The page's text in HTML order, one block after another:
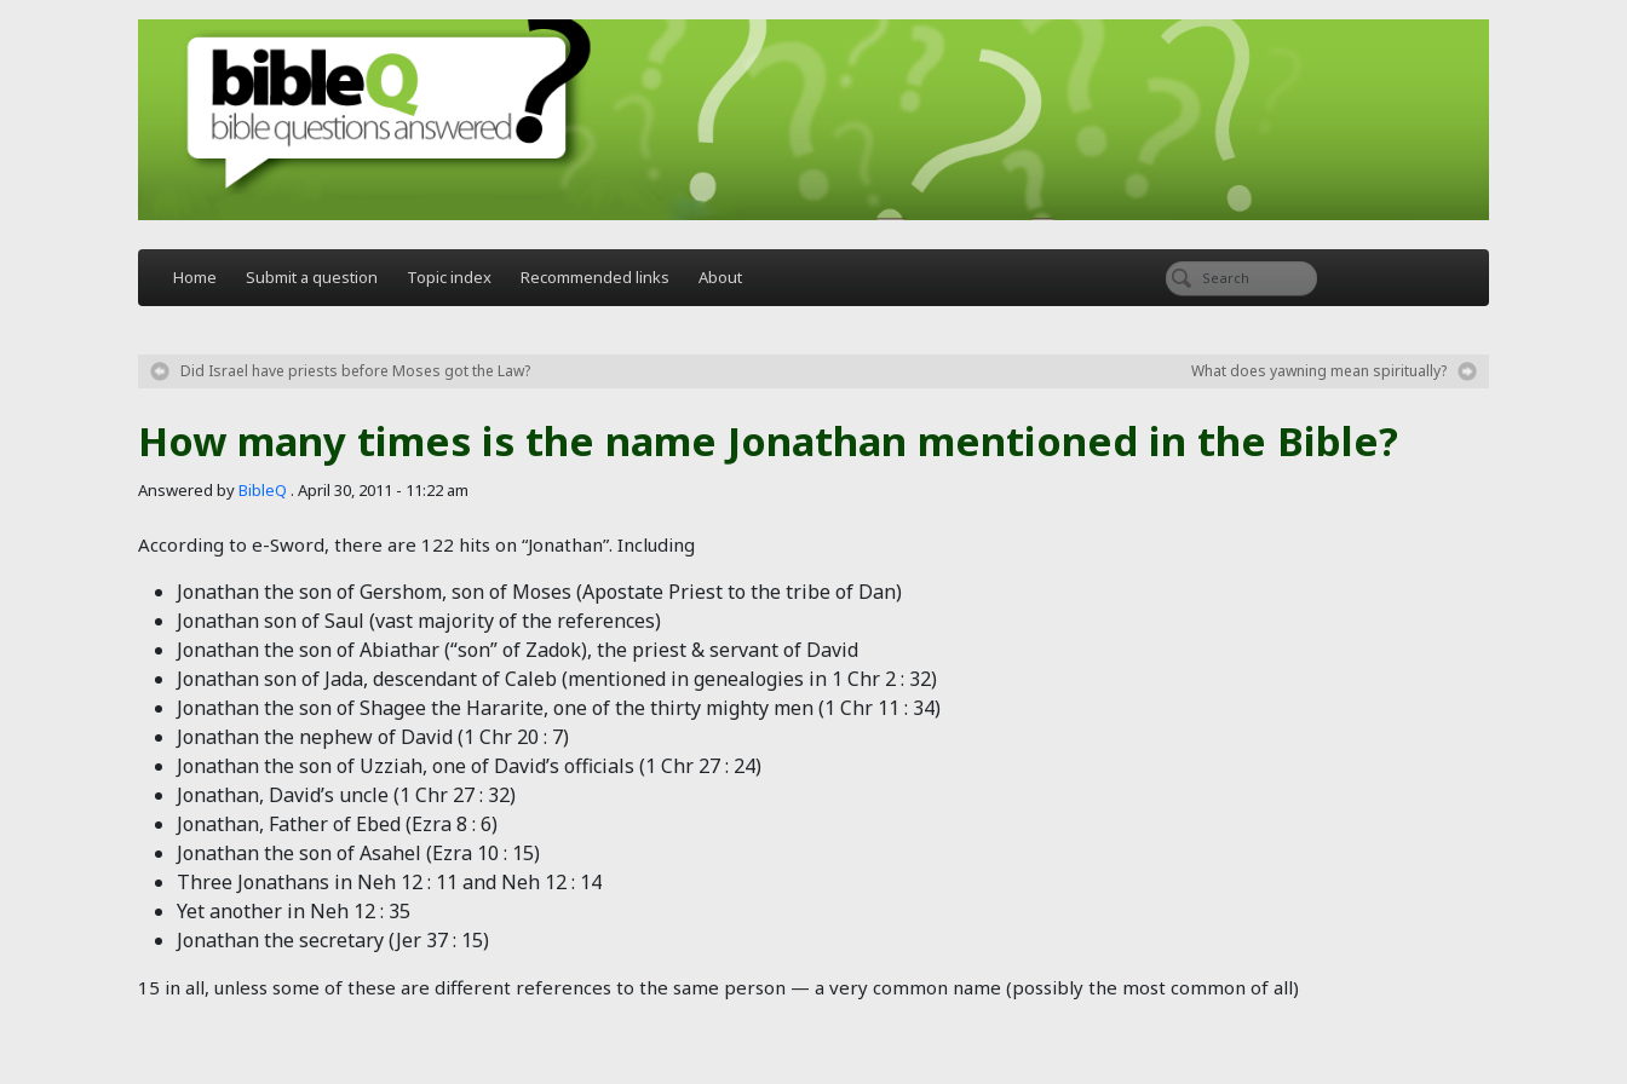
Skip to main content
Home Submit a question Topic index Recommended links About
How many times is the name Jonathan mentioned in the Bible?
Answered byBibleQ . April 30, 2011 - 11:22 am
According to e-Sword, there are 122 hits on “Jonathan”. Including
Jonathan the son of Gershom, son of Moses (Apostate Priest to the tribe of Dan)
Jonathan son of Saul (vast majority of the references)
Jonathan the son of Abiathar (“son” of Zadok), the priest & servant of David
Jonathan son of Jada, descendant of Caleb (mentioned in genealogies in 1 Chr 2 : 32)
Jonathan the son of Shagee the Hararite, one of the thirty mighty men (1 Chr 11 : 34)
Jonathan the nephew of David (1 Chr 20 : 7)
Jonathan the son of Uzziah, one of David’s officials (1 Chr 27 : 24)
Jonathan, David’s uncle (1 Chr 27 : 32)
Jonathan, Father of Ebed (Ezra 8 : 6)
Jonathan the son of Asahel (Ezra 10 : 15)
Three Jonathans in Neh 12 : 11 and Neh 12 : 14
Yet another in Neh 12 : 35
Jonathan the secretary (Jer 37 : 15)
15 in all, unless some of these are different references to the same person — a very common name (possibly the most common of all)
Did Israel have priests before Moses got the Law? What does yawning mean spiritually?